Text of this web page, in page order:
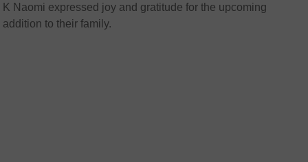
K Naomi expressed joy and gratitude for the upcoming
addition to their family.